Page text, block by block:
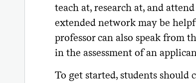
What is the size and make-
What kind of experience
What standardized tests are
How quickly do students
teach at, research at, and
extended network may be
professor can also speak from
in the assessment of an
To get started, students